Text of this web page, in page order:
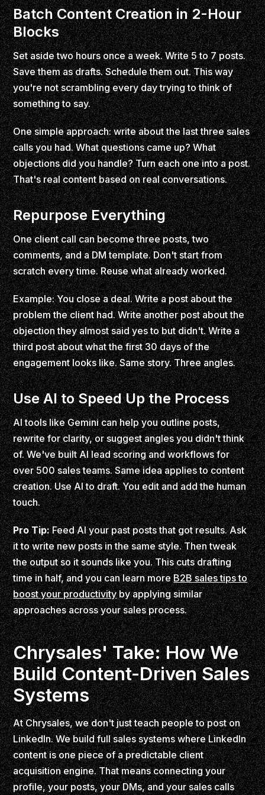
Batch Content Creation in 2-Hour
Blocks
Set aside two hours once a week. Write 5 to 7 posts.
Save them as drafts. Schedule them out. This way
you're not scrambling every day trying to think of
something to say.
One simple approach: write about the last three sales
calls you had. What questions came up? What
objections did you handle? Turn each one into a post.
That's real content based on real conversations.
Repurpose Everything
One client call can become three posts, two
comments, and a DM template. Don't start from
scratch every time. Reuse what already worked.
Example: You close a deal. Write a post about the
problem the client had. Write another post about the
objection they almost said yes to but didn't. Write a
third post about what the first 30 days of the
engagement looks like. Same story. Three angles.
Use AI to Speed Up the Process
AI tools like Gemini can help you outline posts,
rewrite for clarity, or suggest angles you didn't think
of. We've built AI lead scoring and workflows for
over 500 sales teams. Same idea applies to content
creation. Use AI to draft. You edit and add the human
touch.
Pro Tip:Feed AI your past posts that got results. Ask
it to write new posts in the same style. Then tweak
the output so it sounds like you. This cuts drafting
time in half, and you can learn moreB2B sales tips to
boost your productivityby applying similar
approaches across your sales process.
Chrysales' Take: How We
Build Content-Driven Sales
Systems
At Chrysales, we don't just teach people to post on
LinkedIn. We build full sales systems where LinkedIn
content is one piece of a predictable client
acquisition engine. That means connecting your
profile, your posts, your DMs, and your sales calls